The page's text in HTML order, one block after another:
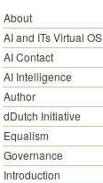
About
AI and ITs Virtual OS
AI Contact
AI Intelligence
Author
dDutch Initiative
Equalism
Governance
Introduction